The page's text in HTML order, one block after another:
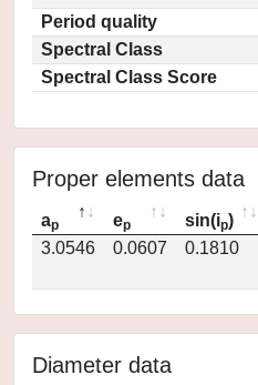
Period quality
Spectral Class
Spectral Class Score
Proper elements data
ap ep sin(ip)
3.0546
0.0607 0.1810
Diameter data